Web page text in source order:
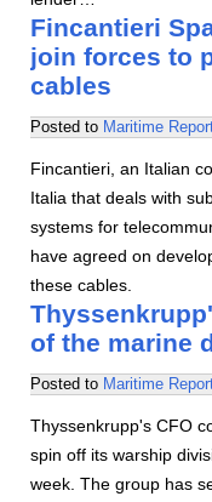
Fincantieri
join forces to
cables
Posted to Maritime
Fincantieri, an Italian
Italia that deals with
systems for
have agreed on
these cables.
of the marine
Posted to Maritime
Thyssenkrupp's CFO
spin off its warship
week. The group has